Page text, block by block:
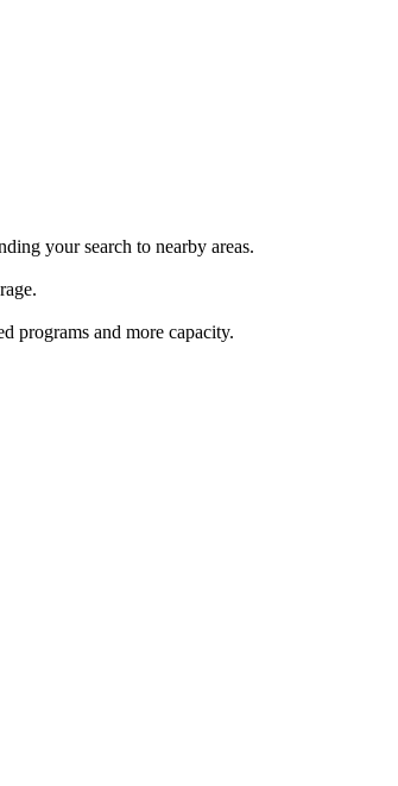
your search to nearby areas.
programs and more capacity.